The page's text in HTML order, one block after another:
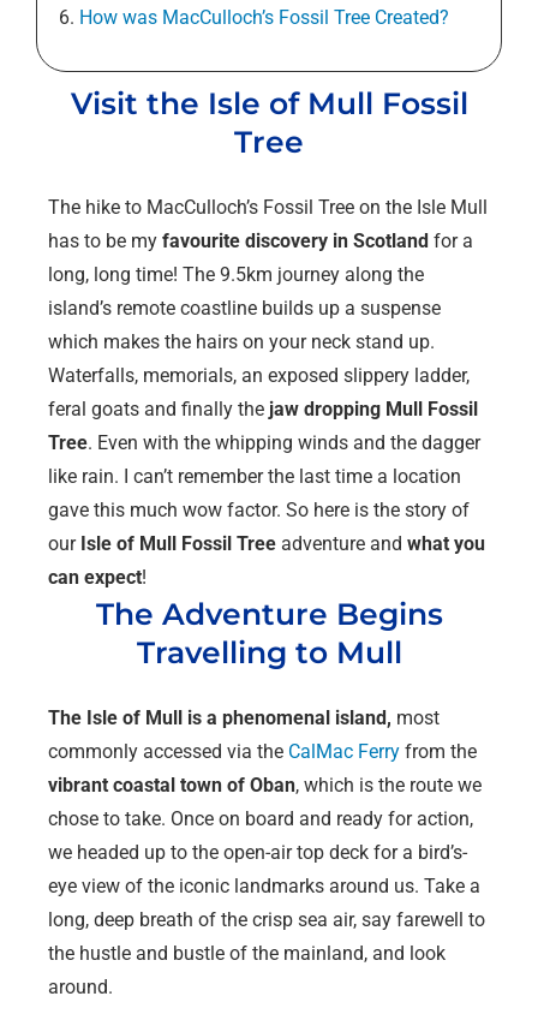
How was MacCulloch’s Fossil Tree Created?
Visit the Isle of Mull Fossil
Tree
The hike to MacCulloch’s Fossil Tree on the Isle Mull
has to be my favourite discovery in Scotland for a
long, long time! The 9.5km journey along the
island’s remote coastline builds up a suspense
which makes the hairs on your neck stand up.
Waterfalls, memorials, an exposed slippery ladder,
feral goats and finally the jaw dropping Mull Fossil
Tree. Even with the whipping winds and the dagger
like rain. I can’t remember the last time a location
gave this much wow factor. So here is the story of
our Isle of Mull Fossil Tree adventure and what you
can expect!
The Adventure Begins
Travelling to Mull
The Isle of Mull is a phenomenal island, most
commonly accessed via the CalMac Ferry from the
vibrant coastal town of Oban, which is the route we
chose to take. Once on board and ready for action,
we headed up to the open-air top deck for a bird’s-
eye view of the iconic landmarks around us. Take a
long, deep breath of the crisp sea air, say farewell to
the hustle and bustle of the mainland, and look
around.